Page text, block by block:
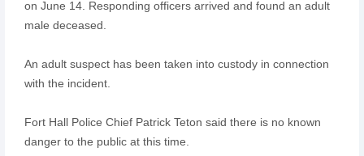
on June 14. Responding officers arrived and found an adult
male deceased.
An adult suspect has been taken into custody in connection
with the incident.
Fort Hall Police Chief Patrick Teton said there is no known
danger to the public at this time.